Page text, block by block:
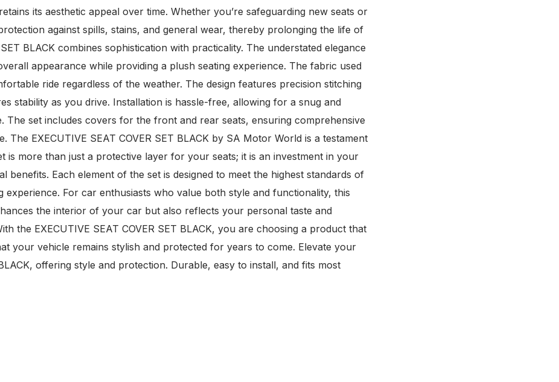
its aesthetic appeal over time. Whether you’re safeguarding new seats or
against spills, stains, and general wear, thereby prolonging the life of
BLACK combines sophistication with practicality. The understated elegance
appearance while providing a plush seating experience. The fabric used
ride regardless of the weather. The design features precision stitching
stability as you drive. Installation is hassle-free, allowing for a snug and
set includes covers for the front and rear seats, ensuring comprehensive
EXECUTIVE SEAT COVER SET BLACK by SA Motor World is a testament
is more than just a protective layer for your seats; it is an investment in your
benefits. Each element of the set is designed to meet the highest standards of
For car enthusiasts who value both style and functionality, this
the interior of your car but also reflects your personal taste and
the EXECUTIVE SEAT COVER SET BLACK, you are choosing a product that
your vehicle remains stylish and protected for years to come. Elevate your
offering style and protection. Durable, easy to install, and fits most